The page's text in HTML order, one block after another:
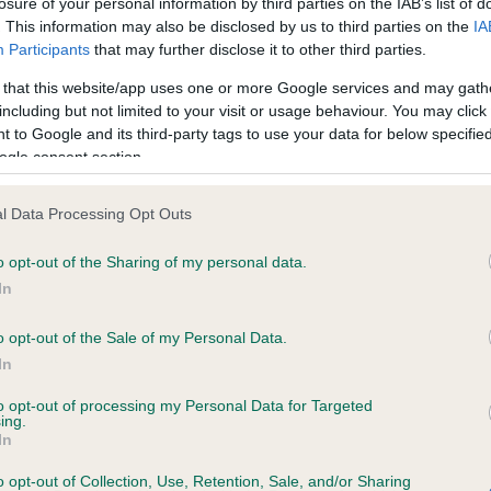
This information may also be disclosed by us to third parties on the
Participants that may further disclose it to other third parties.
that this website/app uses one or more Google services and may
but not limited to your visit or usage behaviour. You may
to Google and its third-party tags to use your data for below
consent section.
Data Processing Opt Outs
opt-out of the Sharing of my personal data.
opt-out of the Sale of my Personal Data.
opt-out of processing my Personal Data for Targeted
opt-out of Collection, Use, Retention, Sale, and/or Sharing
in our
. Some tests may be newly
time with scientific evidence, some dogs may not yet fully
on our system to
the owner to
BVA/KC/ISDS Eye
Our records indicate this
meet The Kennel Club